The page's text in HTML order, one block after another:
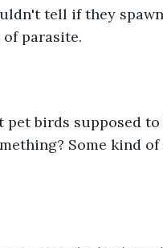
tell if they
parasite.
pet birds supposed
Some kind of